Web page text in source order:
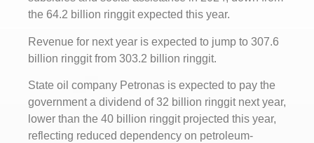
the 64.2 billion ringgit expected this year.
Revenue for next year is expected to jump to 307.6
billion ringgit from 303.2 billion ringgit.
State oil company Petronas is expected to pay the
government a dividend of 32 billion ringgit next year,
lower than the 40 billion ringgit projected this year,
reflecting reduced dependency on petroleum-